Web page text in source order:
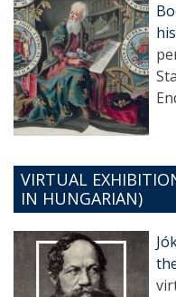
VIRTUAL
IN HUNGARIAN)